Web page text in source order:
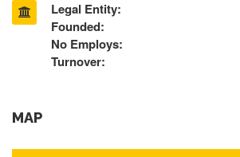
Legal Entity:
Founded:
No Employs:
Turnover:
MAP